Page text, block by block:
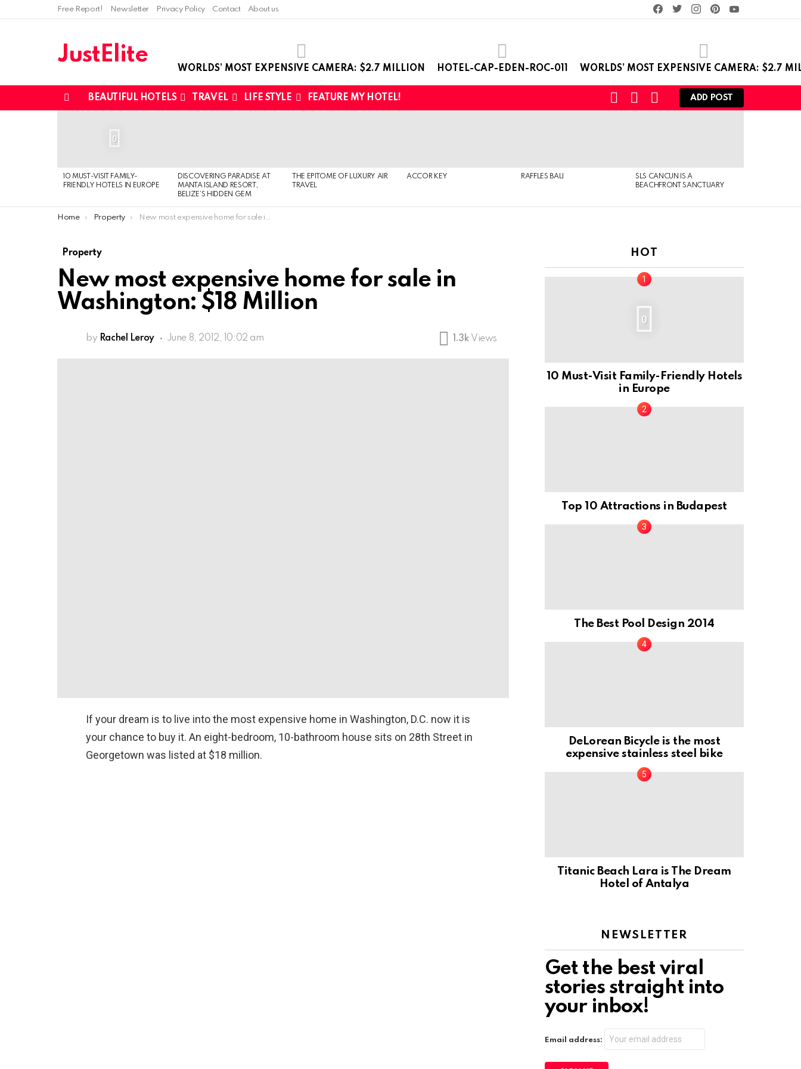
Free Report! Newsletter Privacy Policy Contact About us
facebooktwitterinstagram
JustElite
WORLDS’ MOST EXPENSIVE CAMERA: $2.7 MILLION HOTEL-CAP-EDEN-ROC-011 WORLDS’ MOST EXPENSIVE CAMERA: $2.7
BEAUTIFUL HOTELS TRAVEL LIFE STYLE FEATURE MY HOTEL!
SWITCHSEARCHLOGIN
ADD POST
0
10 MUST-VISIT FAMILY-
FRIENDLY HOTELS IN EUROPE
DISCOVERING PARADISE AT
MANTA ISLAND RESORT,
BELIZE’S HIDDEN GEM
THE EPITOME OF LUXURY AIR
TRAVEL
ACCOR KEY RAFFLES BALI
SLS CANCUN IS A
BEACHFRONT SANCTUARY
You are here:
Home Property New most expensive home for sale in Washington: $18 Million
Property
New most expensive home for sale in
Washington: $18 Million
by Rachel Leroy June 8, 2012, 10:02 am 1.3k Views
If your dream is to live into the most expensive home in Washington, D.C. now it is
your chance to buy it. An eight-bedroom, 10-bathroom house sits on 28th Street in
Georgetown was listed at $18 million.
HOT
0
10 Must-Visit Family-Friendly Hotels
in Europe
Top 10 Attractions in Budapest
The Best Pool Design 2014
DeLorean Bicycle is the most
expensive stainless steel bike
Titanic Beach Lara is The Dream
Hotel of Antalya
NEWSLETTER
Get the best viral
stories straight into
your inbox!
Email address: